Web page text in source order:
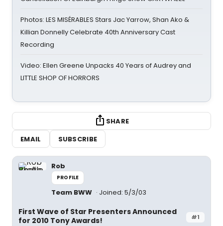
Photos: LES MISÉRABLES Stars Jac Yarrow, Shan Ako &
Killian Donnelly Celebrate 40th Anniversary Cast
Recording
Video: Ellen Greene Unpacks 40 Years of Audrey and
LITTLE SHOP OF HORRORS
SHARE
EMAIL
SUBSCRIBE
Rob
PROFILE
Team BWW Joined: 5/3/03
#1
First Wave of Star Presenters Announced
for 2010 Tony Awards!